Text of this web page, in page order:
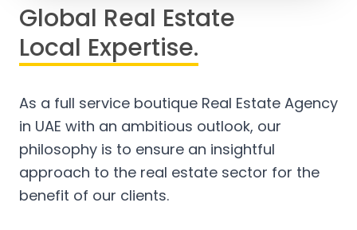
Global Real Estate
Local Expertise.
As a full service boutique Real Estate Agency
in UAE with an ambitious outlook, our
philosophy is to ensure an insightful
approach to the real estate sector for the
benefit of our clients.